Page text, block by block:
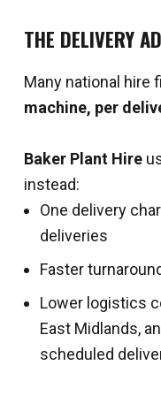
THE DELIVERY
Many national hire
machine, per
Baker Plant Hire
instead:
One delivery
deliveries
Faster
Lower logistics
East Midlands,
scheduled